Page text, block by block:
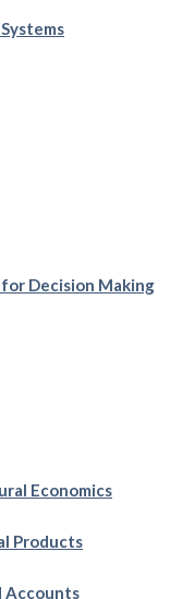
Decision Making
Economics
Products
Accounts